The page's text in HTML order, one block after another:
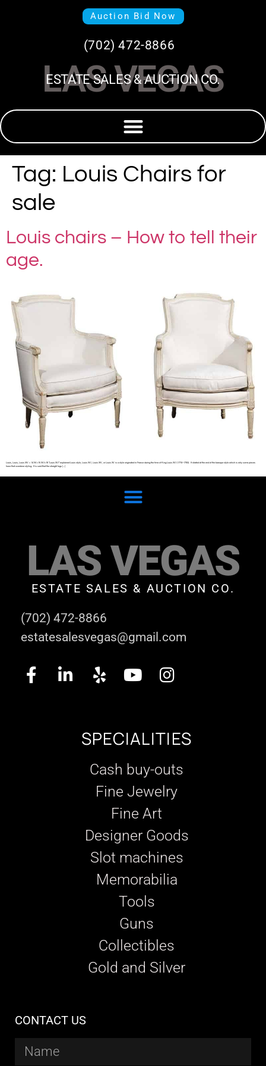
Auction Bid Now
(702) 472-8866
LAS VEGAS
ESTATE SALES & AUCTION CO.
Tag: Louis Chairs for
sale
Louis chairs – How to tell their
age.
Louis, Louis, Louis XIV = 14 XV=15 XVI=16 “Louis XVI” explained Louis style, Louis XVI, Louis XIV, or Louis XV is a style originated in France during the time of King Louis XVI (1774–1793). It started at the end of the baroque style which is why some pieces
have that overdone styling. It is said that the straight legs […]
LAS VEGAS
ESTATE SALES & AUCTION CO.
(702) 472-8866
estatesalesvegas@gmail.com
SPECIALITIES
Cash buy-outs
Fine Jewelry
Fine Art
Designer Goods
Slot machines
Memorabilia
Tools
Guns
Collectibles
Gold and Silver
CONTACT US